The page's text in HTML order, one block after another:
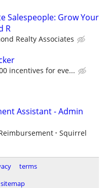
Salespeople: Grow Your
R
Realty Associates
incentives for eve...
Assistant - Admin
Squirrel
terms
sitemap